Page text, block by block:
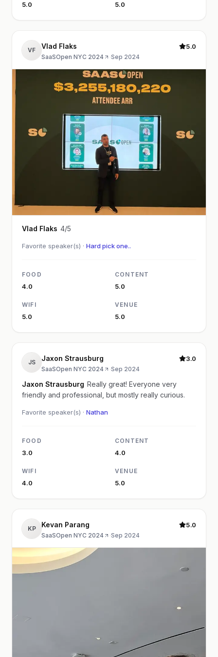
5.0 5.0
VF Vlad Flaks
SaaSOpen NYC 2024 ·Sep 2024
5.0
Vlad Flaks 4/5
Favorite speaker(s) · Hard pick one..
FOOD
4.0
CONTENT
5.0
WIFI
5.0
VENUE
5.0
JS Jaxon Strausburg
SaaSOpen NYC 2024 ·Sep 2024
3.0
Jaxon Strausburg Really great! Everyone very
friendly and professional, but mostly really curious.
Favorite speaker(s) · Nathan
FOOD
3.0
CONTENT
4.0
WIFI
4.0
VENUE
5.0
KP Kevan Parang
SaaSOpen NYC 2024 ·Sep 2024
5.0